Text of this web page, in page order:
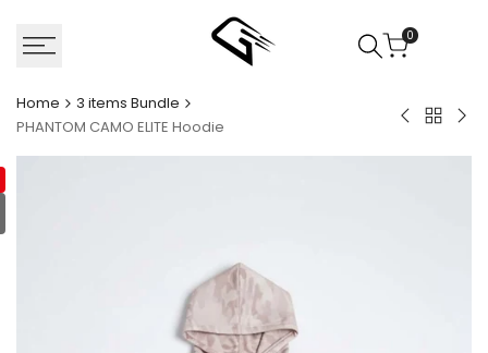
content
0
Home
3 items Bundle
PHANTOM CAMO ELITE Hoodie
Black
Gorilla
Back